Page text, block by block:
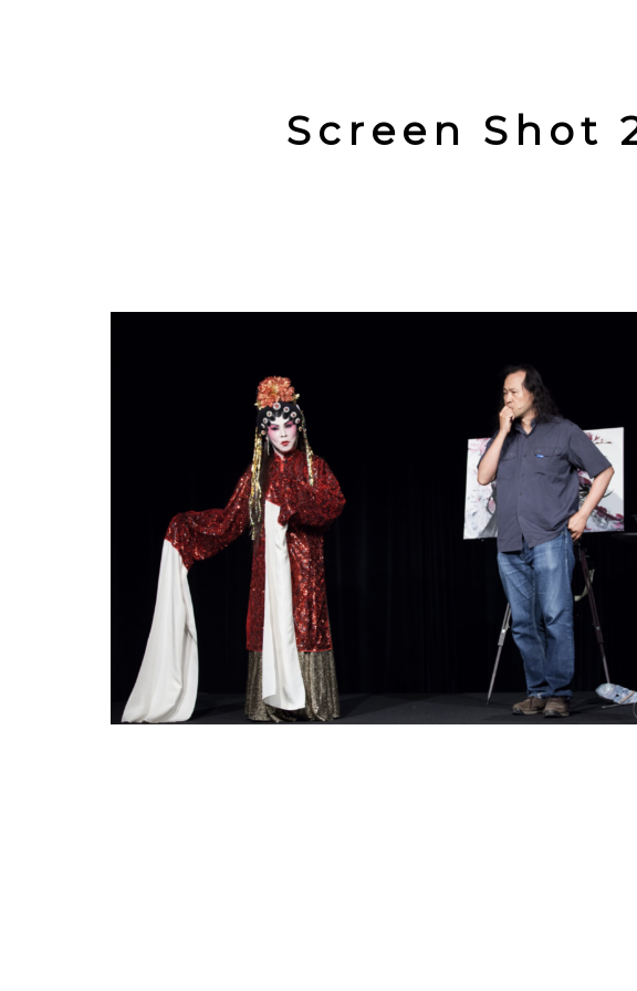
Screen Shot